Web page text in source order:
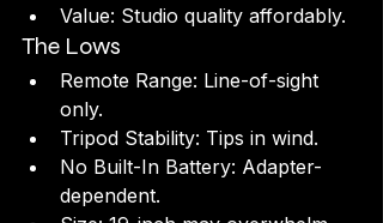
Value: Studio quality affordably.
The Lows
Remote Range: Line-of-sight
only.
Tripod Stability: Tips in wind.
No Built-In Battery: Adapter-
dependent.